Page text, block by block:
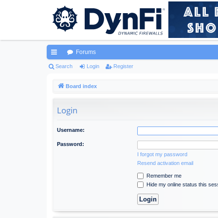
ui
Forums
Search Login Register
Board index
Login
Username:
Password:
I forgot my password
Resend activation email
Remember me
Hide my online status this